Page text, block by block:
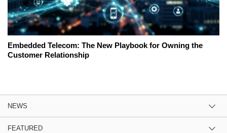
Embedded Telecom: The New Playbook for Owning the
Customer Relationship
NEWS
FEATURED